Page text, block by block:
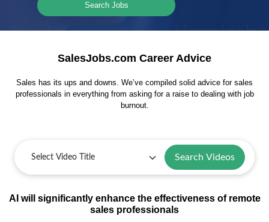
Search Jobs
SalesJobs.com Career Advice
Sales has its ups and downs. We’ve compiled solid advice for sales
professionals in everything from asking for a raise to dealing with job
burnout.
Search Videos
AI will significantly enhance the effectiveness of remote
sales professionals